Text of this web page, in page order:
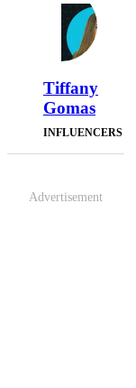
Tiffany
Gomas
INFLUENCERS
Advertisement